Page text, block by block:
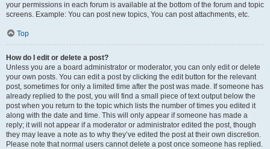
your permissions in each forum is available at the bottom of the forum and topic
screens. Example: You can post new topics, You can post attachments, etc.
Top
How do I edit or delete a post?
Unless you are a board administrator or moderator, you can only edit or delete
your own posts. You can edit a post by clicking the edit button for the relevant
post, sometimes for only a limited time after the post was made. If someone has
already replied to the post, you will find a small piece of text output below the
post when you return to the topic which lists the number of times you edited it
along with the date and time. This will only appear if someone has made a
reply; it will not appear if a moderator or administrator edited the post, though
they may leave a note as to why they’ve edited the post at their own discretion.
Please note that normal users cannot delete a post once someone has replied.